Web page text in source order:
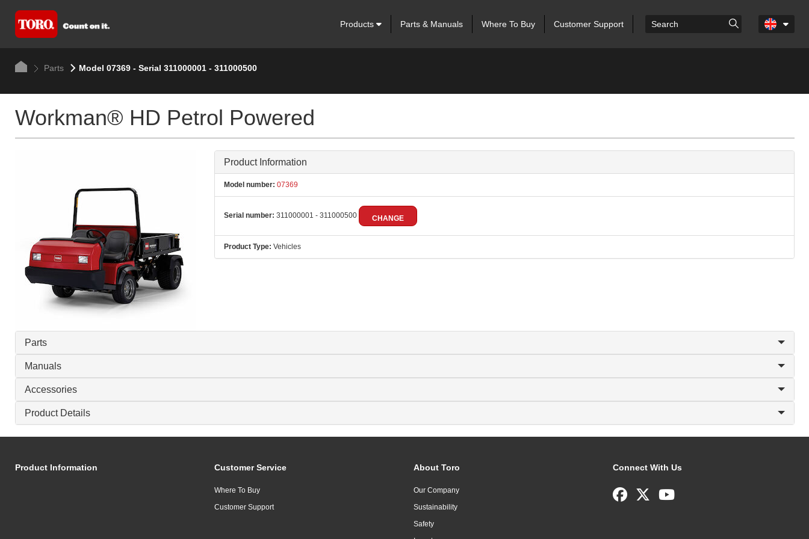
Products Parts & Manuals Where To Buy Customer Support
Parts Model 07369 - Serial 311000001 - 311000500
Workman® HD Petrol Powered
Product Information
Model number: 07369
Serial number: 311000001 - 311000500 CHANGE
Product Type: Vehicles
Parts
Manuals
Accessories
Product Details
Product Information Customer Service
Where To Buy
Customer Support
About Toro
Our Company
Sustainability
Safety
Connect With Us